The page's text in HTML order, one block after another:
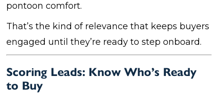
pontoon comfort.
That’s the kind of relevance that keeps buyers
engaged until they’re ready to step onboard.
Scoring Leads: Know Who’s Ready
to Buy